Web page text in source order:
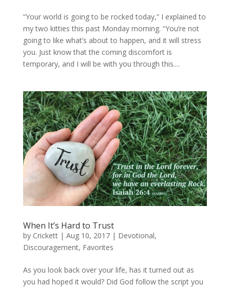
“Your world is going to be rocked today,” I explained to
my two kitties this past Monday morning. “You’re not
going to like what’s about to happen, and it will stress
you. Just know that the coming discomfort is
temporary, and I will be with you through this....
When It’s Hard to Trust
by Crickett| Aug 10, 2017| Devotional,
Discouragement, Favorites
As you look back over your life, has it turned out as
you had hoped it would? Did God follow the script you